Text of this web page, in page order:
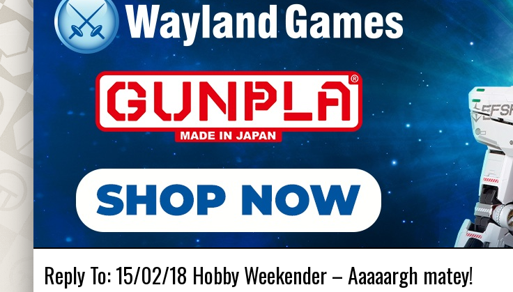
Reply To: 15/02/18 Hobby Weekender – Aaaaargh matey!